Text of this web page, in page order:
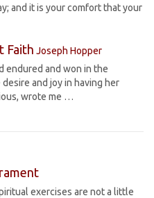
and it is your comfort that your
Faith Joseph Hopper
endured and won in the
and joy in having her
wrote me …
exercises are not a little